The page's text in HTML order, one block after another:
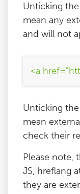
Unticking the
mean any
and will not
<a
Unticking the
mean
check their
Please note,
JS, hreflang
they are